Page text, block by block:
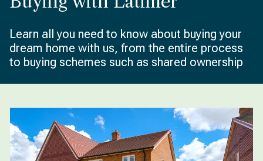
Learn all you need to know about buying your
dream home with us, from the entire process
to buying schemes such as shared ownership